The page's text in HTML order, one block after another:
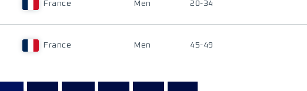
France Men 20-34
France Men 45-49